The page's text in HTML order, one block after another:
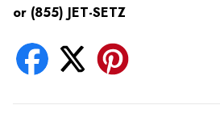
or (855) JET-SETZ